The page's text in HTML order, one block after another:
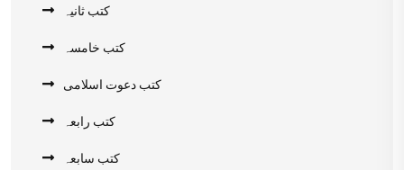
کتب ثانیہ
کتب خامسہ
کتب دعوت اسلامی
کتب رابعہ
کتب سابعہ